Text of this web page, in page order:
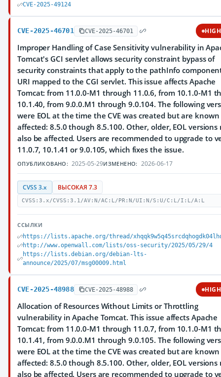
CVE-2025-49124
CVE-2025-46701 CVE-2025-46701 HIGH
Improper Handling of Case Sensitivity vulnerability in
Tomcat's GCI servlet allows security constraint bypass of
security constraints that apply to the pathInfo
URI mapped to the CGI servlet. This issue affects Apache
Tomcat: from 11.0.0-M1 through 11.0.6, from 10.1.0-M1
10.1.40, from 9.0.0.M1 through 9.0.104. The following
were EOL at the time the CVE was created but are
affected: 8.5.0 though 8.5.100. Other, older, EOL versions
also be affected. Users are recommended to upgrade to
11.0.7, 10.1.41 or 9.0.105, which fixes the issue.
ОПУБЛИКОВАНО: 2025-05-29ИЗМЕНЕНО: 2026-06-17
CVSS 3.x ВЫСОКАЯ 7.3
CVSS:3.x/CVSS:3.1/AV:N/AC:L/PR:N/UI:N/S:U/C:L/I:L/A:L
ССЫЛКИ
https://lists.apache.org/thread/
http://www.openwall.com/lists/oss-security/2025/05/29/4
https://lists.debian.org/debian-lts-
announce/2025/07/msg00009.html
CVE-2025-48988 CVE-2025-48988 HIGH
Allocation of Resources Without Limits or Throttling
vulnerability in Apache Tomcat. This issue affects Apache
Tomcat: from 11.0.0-M1 through 11.0.7, from 10.1.0-M1
10.1.41, from 9.0.0.M1 through 9.0.105. The following
were EOL at the time the CVE was created but are
affected: 8.5.0 though 8.5.100. Other, older, EOL versions
also be affected. Users are recommended to upgrade to